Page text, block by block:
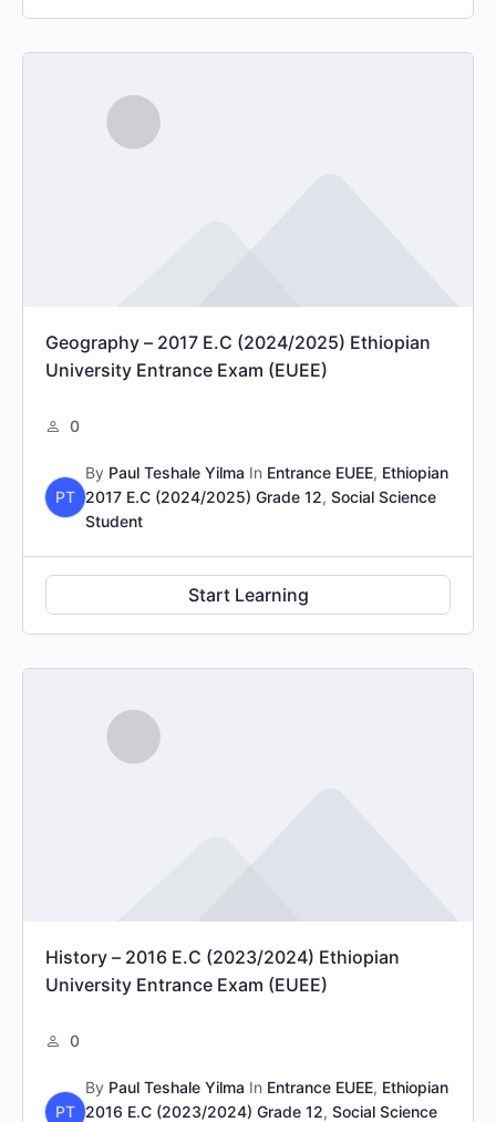
Geography – 2017 E.C (2024/2025) Ethiopian
University Entrance Exam (EUEE)
0
PT
By Paul Teshale Yilma In Entrance EUEE, Ethiopian
2017 E.C (2024/2025) Grade 12, Social Science
Student
Start Learning
History – 2016 E.C (2023/2024) Ethiopian
University Entrance Exam (EUEE)
0
PT
By Paul Teshale Yilma In Entrance EUEE, Ethiopian
2016 E.C (2023/2024) Grade 12, Social Science